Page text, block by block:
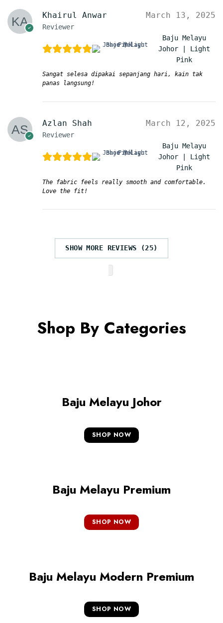
Khairul Anwar
Reviewer
March 13, 2025
Baju Melayu
Johor | Light
Pink
Sangat selesa dipakai sepanjang hari, kain tak
panas langsung!
Azlan Shah
Reviewer
March 12, 2025
Baju Melayu
Johor | Light
Pink
The fabric feels really smooth and comfortable.
Love the fit!
SHOW MORE REVIEWS (25)
Shop By Categories
Baju Melayu Johor
SHOP NOW
Baju Melayu Premium
SHOP NOW
Baju Melayu Modern Premium
SHOP NOW